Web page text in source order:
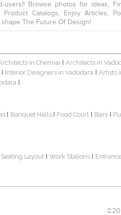
users!! Browse photos for ideas,
Product Catalogs, Enjoy Articles,
The Future Of Design!
in Chennai | Architects in
| Interior Designers in Vadodara | Artists
|
| Banquet Halls | Food Court | Bars |
Seating Layout | Work Stations |